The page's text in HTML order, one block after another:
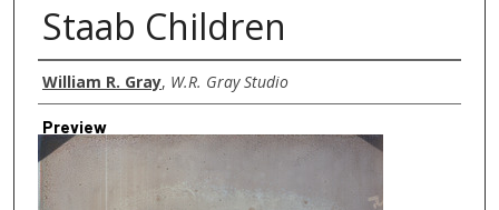
Staab Children
Creator
William R. Gray, W.R. Gray Studio
Preview